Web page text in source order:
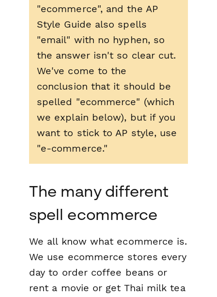
"ecommerce", and the AP
Style Guide also spells
"email" with no hyphen, so
the answer isn't so clear cut.
We've come to the
conclusion that it should be
spelled "ecommerce" (which
we explain below), but if you
want to stick to AP style, use
"e-commerce."
The many different
spell ecommerce
We all know what ecommerce is.
We use ecommerce stores every
day to order coffee beans or
rent a movie or get Thai milk tea